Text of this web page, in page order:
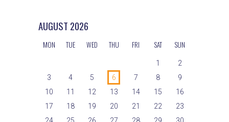
AUGUST 2026
MON TUE WED THU FRI SAT SUN
1
2
3
4 5 6 7 8
9
10
11 12 13 14 15
16
17
18 19 20 21 22
23